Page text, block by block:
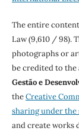
The entire
Law (9,610 / 98).
photographs or
be credited to the
Gestão e
theCreative
sharing under the
and create works